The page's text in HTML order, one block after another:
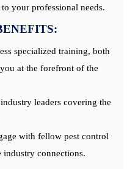
your professional needs.
specialized training, both
at the forefront of the
leaders covering the
with fellow pest control
industry connections.